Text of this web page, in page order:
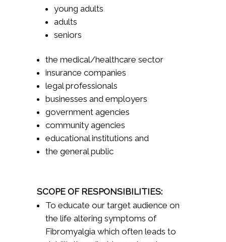
young adults
adults
seniors
the medical/healthcare sector
insurance companies
legal professionals
businesses and employers
government agencies
community agencies
educational institutions and
the general public
SCOPE OF RESPONSIBILITIES:
To educate our target audience on
the life altering symptoms of
Fibromyalgia which often leads to